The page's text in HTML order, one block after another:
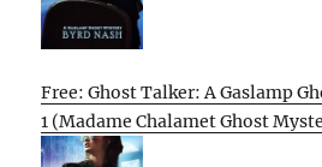
Free: Ghost Talker: A Gaslamp
1 (Madame Chalamet Ghost